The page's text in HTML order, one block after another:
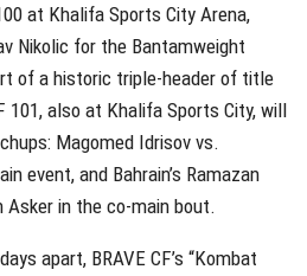
at Khalifa Sports City Arena,
Nikolic for the Bantamweight
of a historic triple-header of title
101, also at Khalifa Sports City, will
Magomed Idrisov vs.
event, and Bahrain’s Ramazan
Asker in the co-main bout.
apart, BRAVE CF’s “Kombat